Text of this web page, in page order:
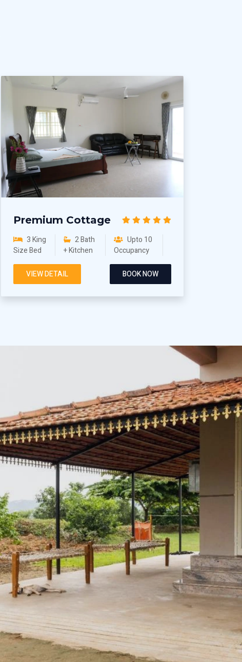
Premium Cottage
3 King
Size Bed
2 Bath
+ Kitchen
Upto 10
Occupancy
VIEW DETAIL BOOK NOW